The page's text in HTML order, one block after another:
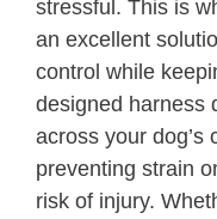
stressful. This is
an excellent
control while
designed harness
across your dog’s
preventing strain
risk of injury.